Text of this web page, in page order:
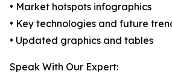
• Market hotspots infographics
• Key technologies and future
• Updated graphics and tables
Speak With Our Expert: